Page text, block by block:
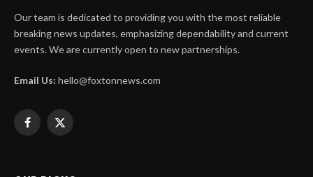
Our team is dedicated to providing you with the most reliable
breaking news updates, emphasizing dependability and current
events. We are currently open to new partnerships.
Email Us: hello@foxtonnews.com
Facebook
X